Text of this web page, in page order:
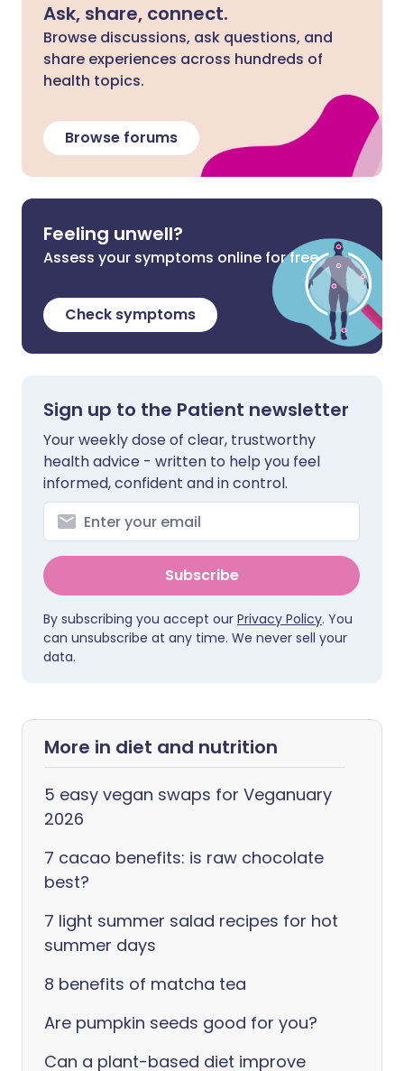
Ask, share, connect.
Browse discussions, ask questions, and
share experiences across hundreds of
health topics.
Browse forums
Feeling unwell?
Assess your symptoms online for free
Check symptoms
Sign up to the Patient newsletter
Your weekly dose of clear, trustworthy
health advice - written to help you feel
informed, confident and in control.
Subscribe
By subscribing you accept our Privacy Policy. You
can unsubscribe at any time. We never sell your
data.
More in diet and nutrition
5 easy vegan swaps for Veganuary
2026
7 cacao benefits: is raw chocolate
best?
7 light summer salad recipes for hot
summer days
8 benefits of matcha tea
Are pumpkin seeds good for you?
Can a plant-based diet improve